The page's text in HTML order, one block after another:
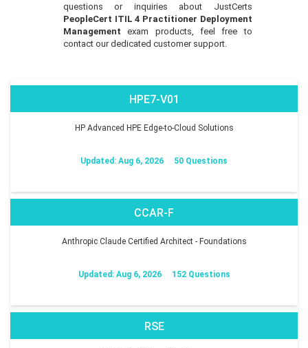
questions or inquiries about JustCerts
PeopleCert ITIL 4 Practitioner Deployment
Managementexam products, feel free to
contact our dedicated customer support.
HPE7-V01
HP Advanced HPE Edge-to-Cloud Solutions
Updated: Aug 6, 2026 50 Questions
CCAR-F
Anthropic Claude Certified Architect - Foundations
Updated: Aug 6, 2026 152 Questions
RSE